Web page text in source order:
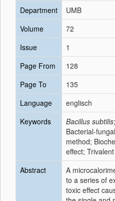
Department
UMB
Volume
72
Issue
1
Page From
128
Page To
135
Language
englisch
Keywords
Bacillus subtilis;
Bacterial-
method;
effect;
Abstract
A
to a series of
toxic effect